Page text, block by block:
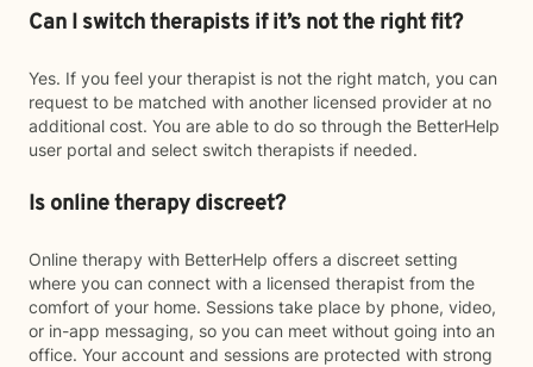
Can I switch therapists if it’s not the right fit?
Yes. If you feel your therapist is not the right match, you can
request to be matched with another licensed provider at no
additional cost. You are able to do so through the BetterHelp
user portal and select switch therapists if needed.
Is online therapy discreet?
Online therapy with BetterHelp offers a discreet setting
where you can connect with a licensed therapist from the
comfort of your home. Sessions take place by phone, video,
or in-app messaging, so you can meet without going into an
office. Your account and sessions are protected with strong